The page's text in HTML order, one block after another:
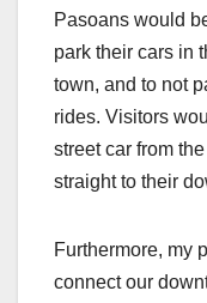
Pasoans would
park their cars in
town, and to not
rides. Visitors
street car from
straight to their
Furthermore, my
connect our